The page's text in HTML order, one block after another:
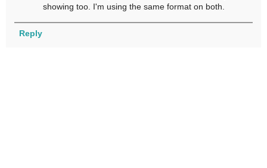
showing too. I'm using the same format on both.
Reply